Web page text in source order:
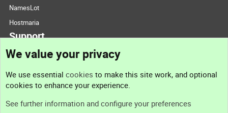
NamesLot
Hostmaria
Support
Support
We value your privacy
We use essential cookies to make this site work, and optional
cookies to enhance your experience.
See further information and configure your preferences